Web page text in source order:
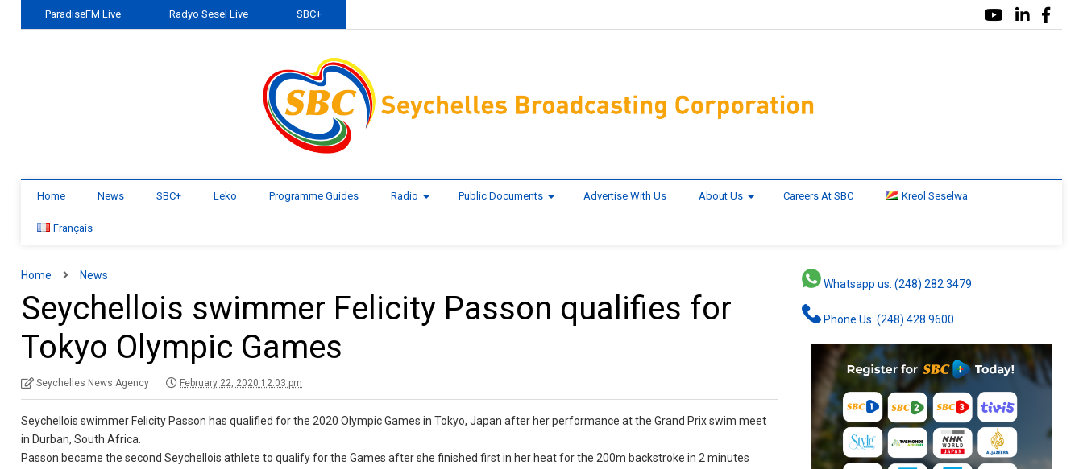
ParadiseFM Live Radyo Sesel Live SBC+
Home News SBC+ Leko Programme Guides Radio Public Documents Advertise With Us About Us Careers At SBC Kreol Seselwa
Français
Home News
Seychellois swimmer Felicity Passon qualifies for
Tokyo Olympic Games
Seychelles News Agency February 22, 2020 12:03 pm
Seychellois swimmer Felicity Passon has qualified for the 2020 Olympic Games in Tokyo, Japan after her performance at the Grand Prix swim meet
in Durban, South Africa.
Passon became the second Seychellois athlete to qualify for the Games after she finished first in her heat for the 200m backstroke in 2 minutes
Whatsapp us: (248) 282 3479
Phone Us: (248) 428 9600